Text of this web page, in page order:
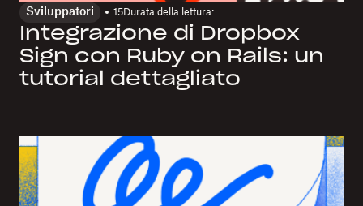
Sviluppatori 15Durata della lettura:
Integrazione di Dropbox
Sign con Ruby on Rails: un
tutorial dettagliato